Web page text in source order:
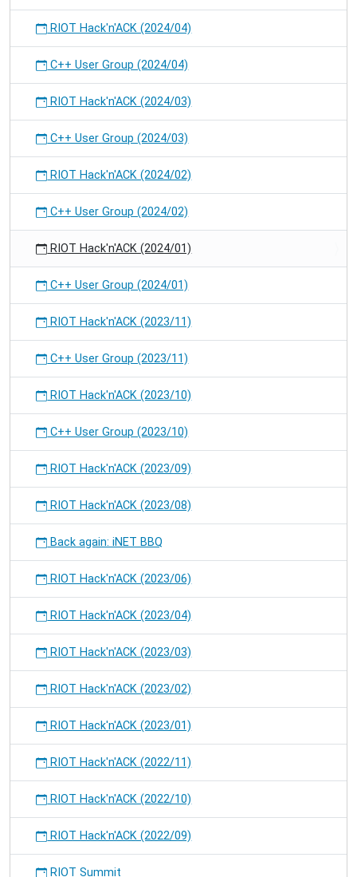
RIOT Hack'n'ACK (2024/04)
C++ User Group (2024/04)
RIOT Hack'n'ACK (2024/03)
C++ User Group (2024/03)
RIOT Hack'n'ACK (2024/02)
C++ User Group (2024/02)
RIOT Hack'n'ACK (2024/01)
C++ User Group (2024/01)
RIOT Hack'n'ACK (2023/11)
C++ User Group (2023/11)
RIOT Hack'n'ACK (2023/10)
C++ User Group (2023/10)
RIOT Hack'n'ACK (2023/09)
RIOT Hack'n'ACK (2023/08)
Back again: iNET BBQ
RIOT Hack'n'ACK (2023/06)
RIOT Hack'n'ACK (2023/04)
RIOT Hack'n'ACK (2023/03)
RIOT Hack'n'ACK (2023/02)
RIOT Hack'n'ACK (2023/01)
RIOT Hack'n'ACK (2022/11)
RIOT Hack'n'ACK (2022/10)
RIOT Hack'n'ACK (2022/09)
RIOT Summit